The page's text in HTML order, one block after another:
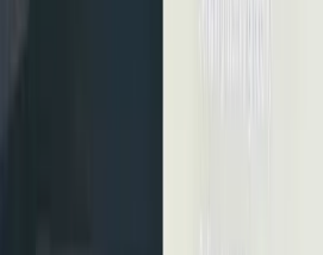
shares.